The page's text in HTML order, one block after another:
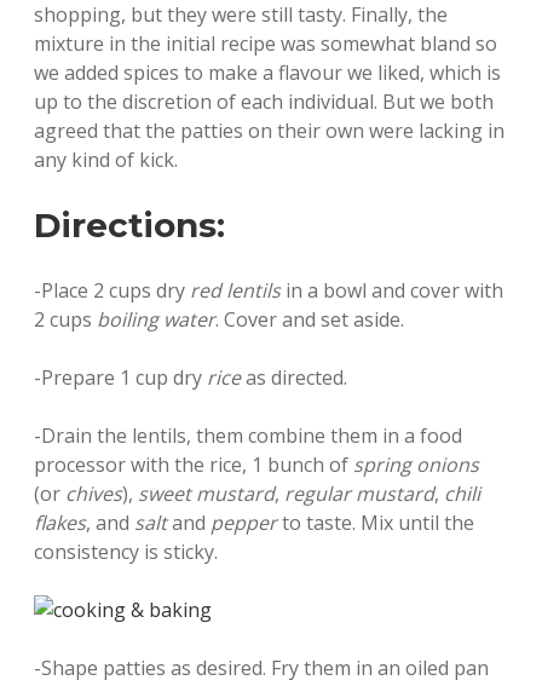
shopping, but they were still tasty. Finally, the
mixture in the initial recipe was somewhat bland so
we added spices to make a flavour we liked, which is
up to the discretion of each individual. But we both
agreed that the patties on their own were lacking in
any kind of kick.
Directions:
-Place 2 cups dry red lentilsin a bowl and cover with
2 cups boiling water. Cover and set aside.
-Prepare 1 cup dry riceas directed.
-Drain the lentils, them combine them in a food
processor with the rice, 1 bunch of spring onions
(or chives), sweet mustard, regular mustard, chili
flakes, and saltand pepperto taste. Mix until the
consistency is sticky.
-Shape patties as desired. Fry them in an oiled pan